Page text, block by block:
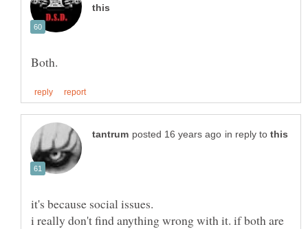
in reply to
i really don't find anything wrong with it. if both are